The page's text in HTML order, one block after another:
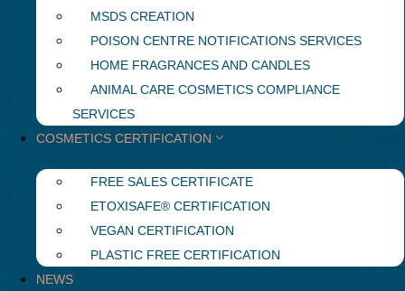
MSDS CREATION
POISON CENTRE NOTIFICATIONS SERVICES
HOME FRAGRANCES AND CANDLES
ANIMAL CARE COSMETICS COMPLIANCE
SERVICES
COSMETICS CERTIFICATION
FREE SALES CERTIFICATE
ETOXISAFE® CERTIFICATION
VEGAN CERTIFICATION
PLASTIC FREE CERTIFICATION
NEWS